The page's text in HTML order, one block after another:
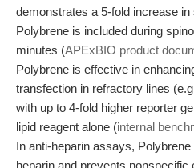
demonstrates a 5-fold increase
Polybrene is included during
minutes (APExBIO product
Polybrene is effective in
transfection in refractory lines
with up to 4-fold higher reporter
lipid reagent alone (internal
In anti-heparin assays,
heparin and prevents nonspecific